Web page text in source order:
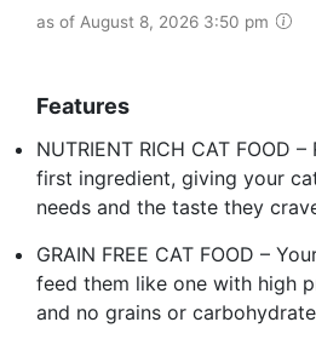
as of August 8, 2026 3:50 pm
Features
NUTRIENT RICH CAT FOOD
first ingredient, giving your
needs and the taste they
GRAIN FREE CAT FOOD –
feed them like one with high
and no grains or